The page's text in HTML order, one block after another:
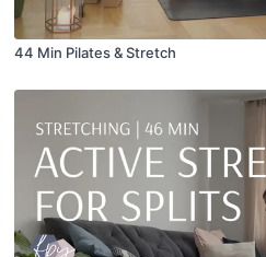
44 Min Pilates & Stretch